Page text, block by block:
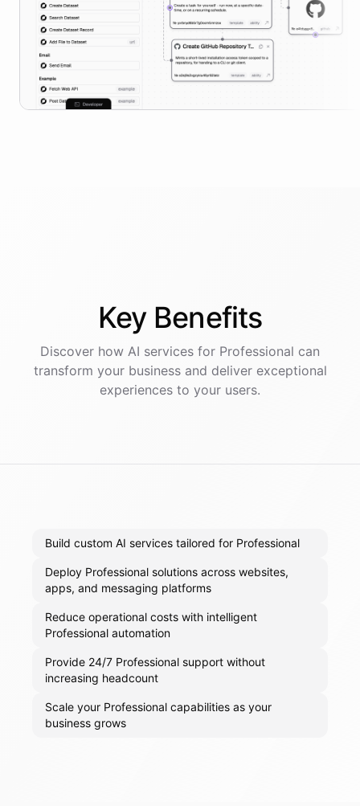
Key Benefits
Discover how AI services for Professional can
transform your business and deliver exceptional
experiences to your users.
Build custom AI services tailored for Professional
Deploy Professional solutions across websites,
apps, and messaging platforms
Reduce operational costs with intelligent
Professional automation
Provide 24/7 Professional support without
increasing headcount
Scale your Professional capabilities as your
business grows